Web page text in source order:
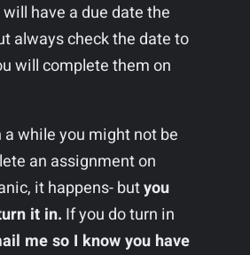
have a due date the
always check the date to
will complete them on
a while you might not be
an assignment on
it happens- butyou
it in. If you do turn in
me so I know you have